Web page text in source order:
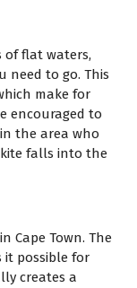
of flat waters,
need to go. This
make for
encouraged to
the area who
falls into the
Cape Town. The
it possible for
creates a